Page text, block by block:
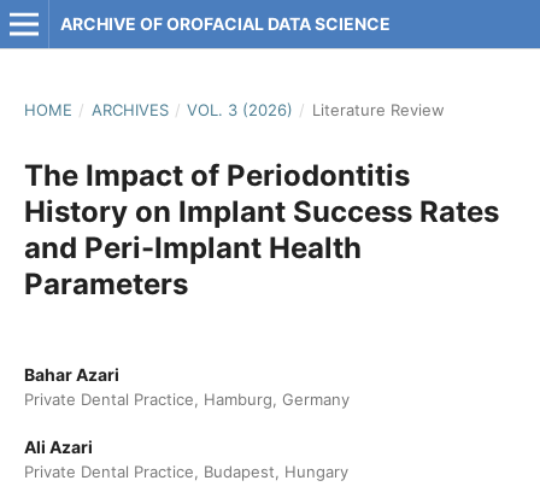
ARCHIVE OF OROFACIAL DATA SCIENCE
HOME / ARCHIVES / VOL. 3 (2026) / Literature Review
The Impact of Periodontitis
History on Implant Success Rates
and Peri-Implant Health
Parameters
Bahar Azari
Private Dental Practice, Hamburg, Germany
Ali Azari
Private Dental Practice, Budapest, Hungary